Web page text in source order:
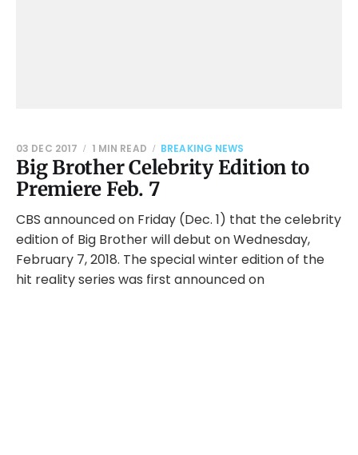
Big Brother Celebrity Edition to
Premiere Feb. 7
03 DEC 2017 1 MIN READ BREAKING NEWS
CBS announced on Friday (Dec. 1) that the celebrity
edition of Big Brother will debut on Wednesday,
February 7, 2018. The special winter edition of the
hit reality series was first announced on